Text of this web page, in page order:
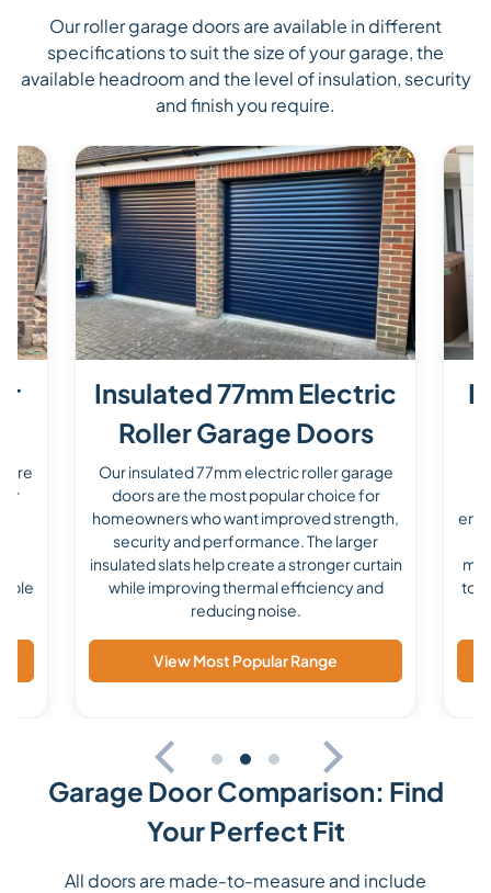
Our roller garage doors are available in different
specifications to suit the size of your garage, the
available headroom and the level of insulation, security
and finish you require.
are
Insulated 77mm Electric
Roller Garage Doors
Our insulated 77mm electric roller garage
doors are the most popular choice for
homeowners who want improved strength,
security and performance. The larger
insulated slats help create a stronger curtain
while improving thermal efficiency and
reducing noise.
View Most Popular Range
to
Garage Door Comparison: Find
Your Perfect Fit
All doors are made-to-measure and include